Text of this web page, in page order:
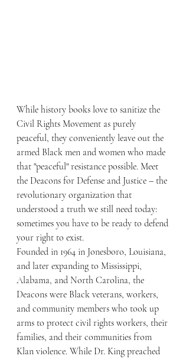
While history books love to sanitize the
Civil Rights Movement as purely
peaceful, they conveniently leave out the
armed Black men and women who made
that "peaceful" resistance possible. Meet
the Deacons for Defense and Justice – the
revolutionary organization that
understood a truth we still need today:
sometimes you have to be ready to defend
your right to exist.
Founded in 1964 in Jonesboro, Louisiana,
and later expanding to Mississippi,
Alabama, and North Carolina, the
Deacons were Black veterans, workers,
and community members who took up
arms to protect civil rights workers, their
families, and their communities from
Klan violence. While Dr. King preached